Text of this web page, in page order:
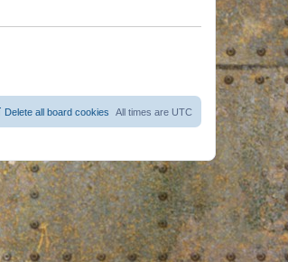
All times are UTC
Delete all board cookies